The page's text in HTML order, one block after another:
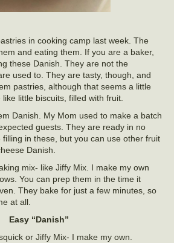
in cooking camp last week. The
and eating them. If you are a baker,
these Danish. They are not the
used to. They are tasty, though, and
pastries, although that seems a little
little biscuits, filled with fruit.
Danish. My Mom used to make a batch
guests. They are ready in no
in these, but you can use other fruit
Danish.
mix- like Jiffy Mix. I make my own
You can prep them in the time it
They bake for just a few minutes, so
at all.
Easy “Danish”
or Jiffy Mix- I make my own.